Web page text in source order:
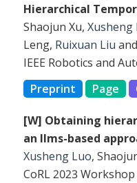
Hierarchical
Shaojun Xu, Xusheng
Leng, Ruixuan Liu and
IEEE Robotics and
Preprint
Page
[W] Obtaining
an llms-based
Xusheng Luo,
CoRL 2023